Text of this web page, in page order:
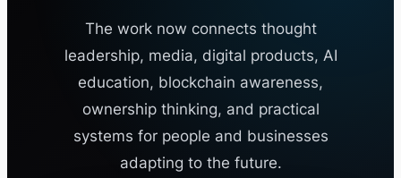
The work now connects thought
leadership, media, digital products, AI
education, blockchain awareness,
ownership thinking, and practical
systems for people and businesses
adapting to the future.